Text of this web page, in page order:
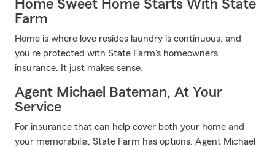
Home Sweet Home Starts With State
Farm
Home is where love resides laundry is continuous, and
you're protected with State Farm's homeowners
insurance. It just makes sense.
Agent Michael Bateman, At Your
Service
For insurance that can help cover both your home and
your memorabilia, State Farm has options. Agent Michael